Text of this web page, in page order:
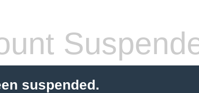
suspended.